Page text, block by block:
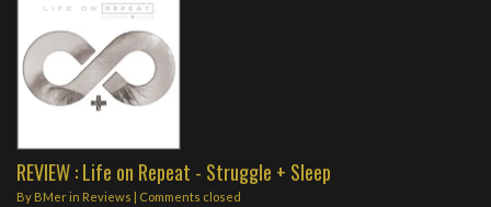
REVIEW : Life on Repeat - Struggle + Sleep
By BMerin Reviews | Comments closed